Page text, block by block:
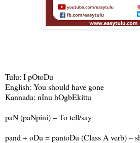
Tulu: I pOtoDu
English: You should have gone
Kannada: nInu hOgbEkittu
paN (paNpini) – To tell/say
pand + oDu = pantoDu (Class A verb) –